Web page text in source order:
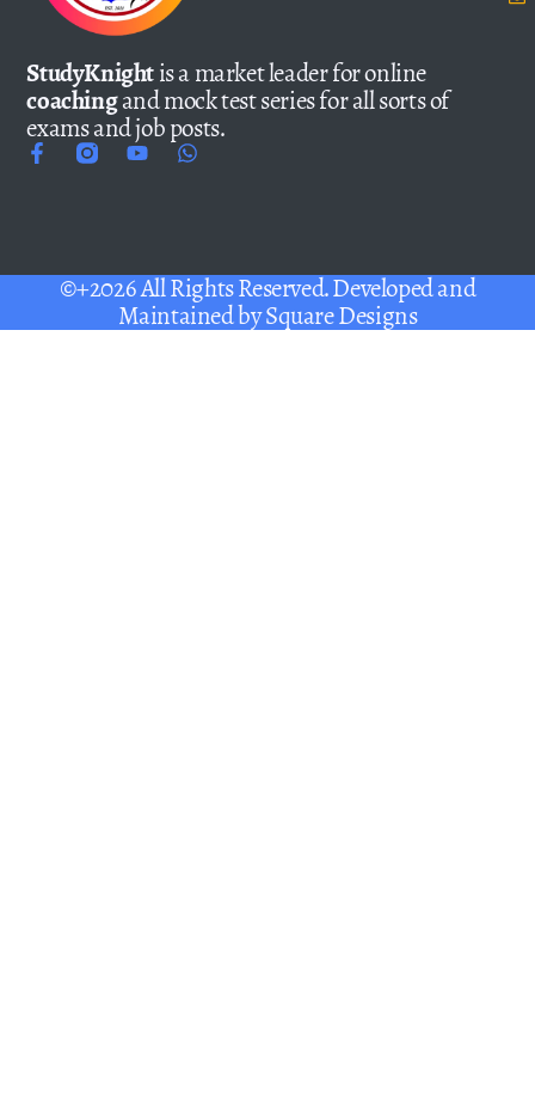
StudyKnightis a market leader for online
coachingand mock test series for all sorts of
exams and job posts.
©+2026 All Rights Reserved. Developed and
Maintained bySquare Designs